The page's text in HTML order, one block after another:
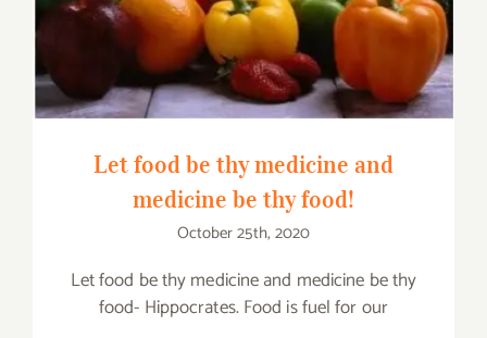
thy food!
Let food be thy medicine and
medicine be thy food!
October 25th, 2020
Let food be thy medicine and medicine be thy
food- Hippocrates. Food is fuel for our